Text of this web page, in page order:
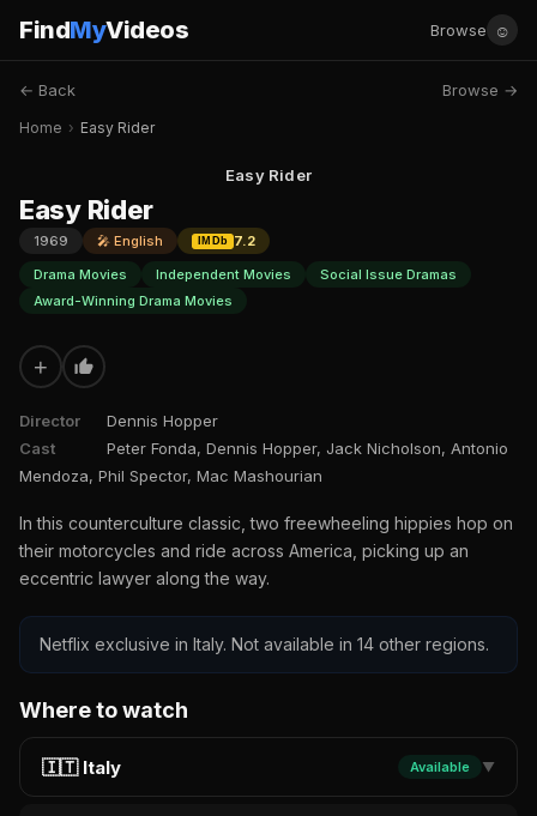
FindMyVideos Browse ☺
← Back Browse →
Home › Easy Rider
Easy Rider
Easy Rider
1969 🎤 English IMDb
7.2
Drama Movies
Independent Movies
Social Issue Dramas
Award-Winning Drama Movies
+
Director
Dennis Hopper
Cast
Peter Fonda, Dennis Hopper, Jack Nicholson, Antonio
Mendoza, Phil Spector, Mac Mashourian
In this counterculture classic, two freewheeling hippies hop on
their motorcycles and ride across America, picking up an
eccentric lawyer along the way.
Netflix exclusive in Italy. Not available in 14 other regions.
Where to watch
🇮🇹 Italy Available ▼